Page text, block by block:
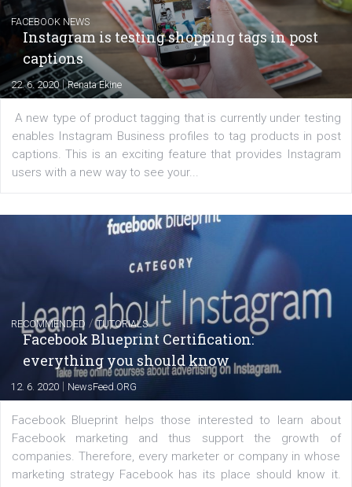
EDUCATION
Creating successful Facebook ads
6. 7. 2020|NewsFeed.ORG
Learn how to create successful ads on Facebook,
Messenger and the Audience Network marketing
regards to creating content that works. The course
of: Coursebook – 3 chapters that cover...
FACEBOOK NEWS
Instagram is testing shopping tags in
captions
22. 6. 2020 |Renata Ekine
A new type of product tagging that is currently under
enables Instagram Business profiles to tag products in